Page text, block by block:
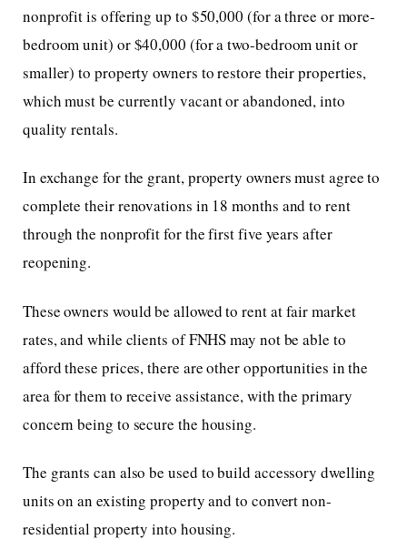
nonprofit is offering up to $50,000 (for a three or more-
bedroom unit) or $40,000 (for a two-bedroom unit or
smaller) to property owners to restore their properties,
which must be currently vacant or abandoned, into
quality rentals.
In exchange for the grant, property owners must agree to
complete their renovations in 18 months and to rent
through the nonprofit for the first five years after
reopening.
These owners would be allowed to rent at fair market
rates, and while clients of FNHS may not be able to
afford these prices, there are other opportunities in the
area for them to receive assistance, with the primary
concern being to secure the housing.
The grants can also be used to build accessory dwelling
units on an existing property and to convert non-
residential property into housing.